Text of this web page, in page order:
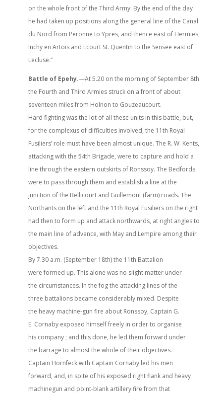
on the whole front of the Third Army. By the end of the day
he had taken up positions along the general line of the Canal
du Nord from Peronne to Ypres, and thence east of Hermies,
Inchy en Artois and Ecourt St. Quentin to the Sensee east of
Lecluse.”
Battle of Epehy.—At 5.20 on the morning of September 8th
the Fourth and Third Armies struck on a front of about
seventeen miles from Holnon to Gouzeaucourt.
Hard fighting was the lot of all these units in this battle, but,
for the complexus of difficulties involved, the 11th Royal
Fusiliers’ role must have been almost unique. The R. W. Kents,
attacking with the 54th Brigade, were to capture and hold a
line through the eastern outskirts of Ronssoy. The Bedfords
were to pass through them and establish a line at the
junction of the Bellicourt and Guillemont (farm) roads. The
Northants on the left and the 11th Royal Fusiliers on the right
had then to form up and attack northwards, at right angles to
the main line of advance, with May and Lempire among their
objectives.
By 7.30 a.m. (September 18th) the 11th Battalion
were formed up. This alone was no slight matter under
the circumstances. In the fog the attacking lines of the
three battalions became considerably mixed. Despite
the heavy machine-gun fire about Ronssoy, Captain G.
E. Cornaby exposed himself freely in order to organise
his company ; and this done, he led them forward under
the barrage to almost the whole of their objectives.
Captain Hornfeck with Captain Cornaby led his men
forward, and, in spite of his exposed right flank and heavy
machinegun and point-blank artillery fire from that